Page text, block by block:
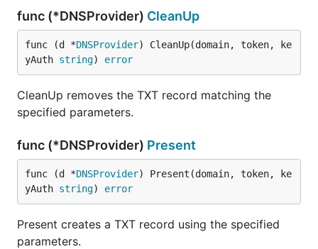
func (*DNSProvider) CleanUp
func (d *DNSProvider) CleanUp(domain, token, ke
yAuth string) error
CleanUp removes the TXT record matching the
specified parameters.
func (*DNSProvider) Present
func (d *DNSProvider) Present(domain, token, ke
yAuth string) error
Present creates a TXT record using the specified
parameters.